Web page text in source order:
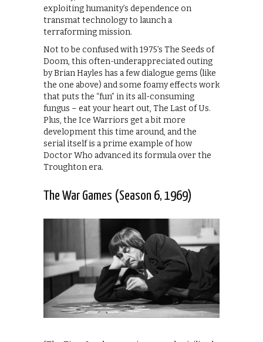
exploiting humanity’s dependence on
transmat technology to launch a
terraforming mission.
Not to be confused with 1975’s The Seeds of
Doom, this often-underappreciated outing
by Brian Hayles has a few dialogue gems (like
the one above) and some foamy effects work
that puts the “fun” in its all-consuming
fungus – eat your heart out, The Last of Us.
Plus, the Ice Warriors get a bit more
development this time around, and the
serial itself is a prime example of how
Doctor Who advanced its formula over the
Troughton era.
The War Games (Season 6, 1969)